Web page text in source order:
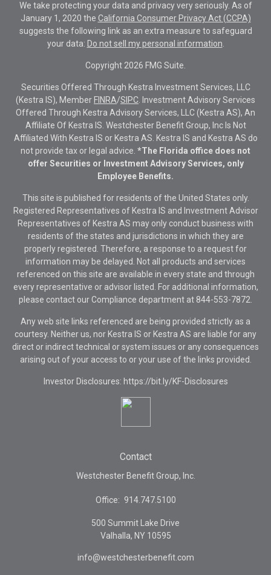
We take protecting your data and privacy very seriously. As of
January 1, 2020 the California Consumer Privacy Act (CCPA)
suggests the following link as an extra measure to safeguard
your data: Do not sell my personal information.
Copyright 2026 FMG Suite.
Securities Offered Through Kestra Investment Services, LLC
(Kestra IS), Member FINRA/SIPC. Investment Advisory Services
Offered Through Kestra Advisory Services, LLC (Kestra AS), An
Affiliate Of Kestra IS. Westchester Benefit Group, Inc Is Not
Affiliated With Kestra IS or Kestra AS. Kestra IS and Kestra AS do
not provide tax or legal advice. *The Florida office does not
offer Securities or Investment Advisory Services, only
Employee Benefits.
This site is published for residents of the United States only.
Registered Representatives of Kestra IS and Investment Advisor
Representatives of Kestra AS may only conduct business with
residents of the states and jurisdictions in which they are
properly registered. Therefore, a response to a request for
information may be delayed. Not all products and services
referenced on this site are available in every state and through
every representative or advisor listed. For additional information,
please contact our Compliance department at 844-553-7872.
Any web site links referenced are being provided strictly as a
courtesy. Neither us, nor Kestra IS or Kestra AS are liable for any
direct or indirect technical or system issues or any consequences
arising out of your access to or your use of the links provided.
Investor Disclosures: https://bit.ly/KF-Disclosures
Contact
Westchester Benefit Group, Inc.
Office: 914.747.5100
500 Summit Lake Drive
Valhalla, NY 10595
info@westchesterbenefit.com